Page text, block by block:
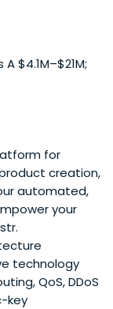
$4.1M–$21M;
for
creation,
automated,
your
technology
QoS, DDoS
key